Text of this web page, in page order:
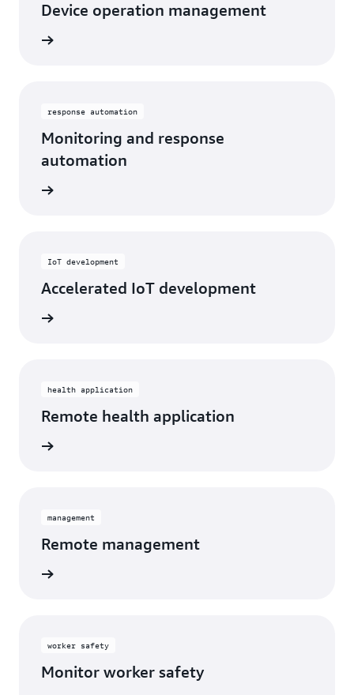
Device operation management
response automation
Monitoring and response
automation
IoT development
Accelerated IoT development
health application
Remote health application
management
Remote management
worker safety
Monitor worker safety